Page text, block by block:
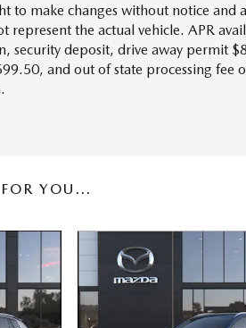
to make changes without notice
represent the actual vehicle. APR
security deposit, drive away permit
and out of state processing fee
YOU...